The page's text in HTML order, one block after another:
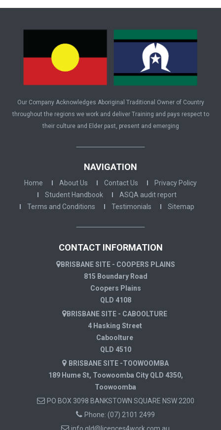
Our Company Acknowledges Aboriginal Traditional Owner of Country
throughout the regions we work and deliver Training and pays respect to
their culture and Elder past, present and emerging
NAVIGATION
Home About Us Contact Us
Privacy Policy
Student Handbook
ASQA audit report
Terms and Conditions
Testimonials Sitemap
CONTACT INFORMATION
BRISBANE SITE - COOPERS PLAINS
815 Boundary Road
Coopers Plains
QLD 4108
BRISBANE SITE - CABOOLTURE
4 Hasking Street
Caboolture
QLD 4510
BRISBANE SITE -TOOWOOMBA
189 Hume St, Toowoomba City QLD 4350,
Toowoomba
PO BOX 3098 BANKSTOWN SQUARE NSW 2200
Phone: (07) 2101 2499
info.qld@licences4work.com.au